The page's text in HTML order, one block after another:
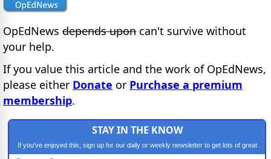
OpEdNews depends upon can't survive without
your help.
If you value this article and the work of OpEdNews,
please either Donate or Purchase a premium
membership.
STAY IN THE KNOW
If you've enjoyed this, sign up for our daily or weekly newsletter to get lots of great